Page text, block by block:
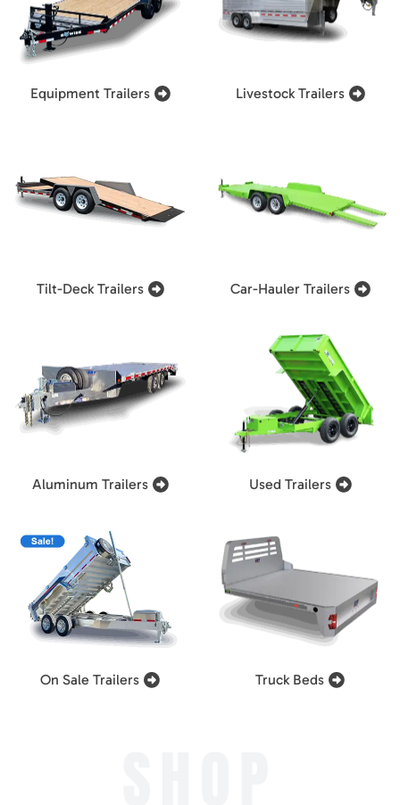
Equipment Trailers Livestock Trailers
Tilt-Deck Trailers Car-Hauler Trailers
Aluminum Trailers Used Trailers
On Sale Trailers Truck Beds